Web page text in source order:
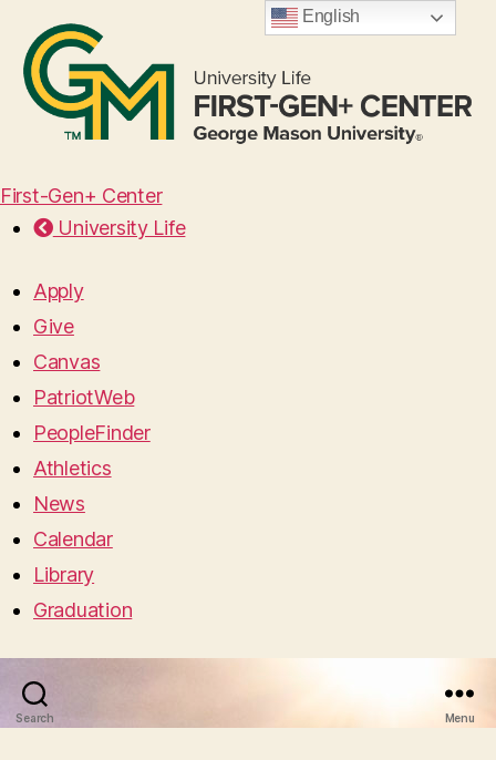
First-Gen+ Center
University Life
Apply
Give
Canvas
PatriotWeb
PeopleFinder
Athletics
News
Calendar
Library
Graduation
Search Menu
English